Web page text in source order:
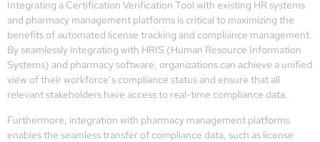
Integrating a Certification Verification Tool with existing HR systems
and pharmacy management platforms is critical to maximizing the
benefits of automated license tracking and compliance management.
By seamlessly integrating with HRIS (Human Resource Information
Systems) and pharmacy software, organizations can achieve a unified
view of their workforce’s compliance status and ensure that all
relevant stakeholders have access to real-time compliance data.
Furthermore, integration with pharmacy management platforms
enables the seamless transfer of compliance data, such as license